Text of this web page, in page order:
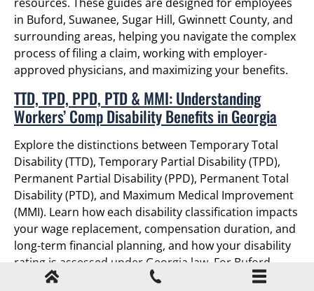
in Buford, Suwanee, Sugar Hill, Gwinnett County, and
surrounding areas, helping you navigate the complex
process of filing a claim, working with employer-
approved physicians, and maximizing your benefits.
TTD, TPD, PPD, PTD & MMI: Understanding
Workers’ Comp Disability Benefits in Georgia
Explore the distinctions between Temporary Total
Disability (TTD), Temporary Partial Disability (TPD),
Permanent Partial Disability (PPD), Permanent Total
Disability (PTD), and Maximum Medical Improvement
(MMI). Learn how each disability classification impacts
your wage replacement, compensation duration, and
long-term financial planning, and how your disability
rating is assessed under Georgia law. For Buford
employees, understanding these classifications is